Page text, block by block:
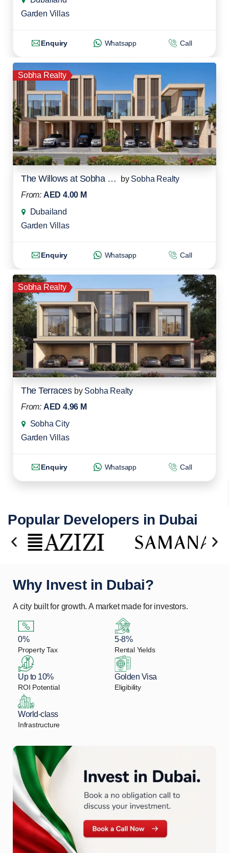
Garden Villas
Enquiry Whatsapp Call
Sobha Realty
The Willows at Sobha Sanctuary by Sobha Realty
From: AED 4.00 M
Dubailand
Garden Villas
Enquiry Whatsapp Call
Sobha Realty
The Terraces by Sobha Realty
From: AED 4.96 M
Sobha City
Garden Villas
Enquiry Whatsapp Call
Popular Developers in Dubai
Why Invest in Dubai?
A city built for growth. A market made for investors.
0%
Property Tax
5-8%
Rental Yields
Up to 10%
ROI Potential
Golden Visa
Eligibility
World-class
Infrastructure